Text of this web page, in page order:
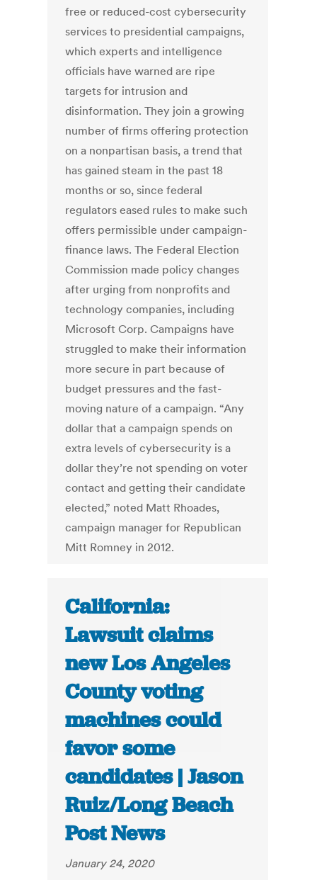
free or reduced-cost cybersecurity
services to presidential campaigns,
which experts and intelligence
officials have warned are ripe
targets for intrusion and
disinformation. They join a growing
number of firms offering protection
on a nonpartisan basis, a trend that
has gained steam in the past 18
months or so, since federal
regulators eased rules to make such
offers permissible under campaign-
finance laws. The Federal Election
Commission made policy changes
after urging from nonprofits and
technology companies, including
Microsoft Corp. Campaigns have
struggled to make their information
more secure in part because of
budget pressures and the fast-
moving nature of a campaign. “Any
dollar that a campaign spends on
extra levels of cybersecurity is a
dollar they’re not spending on voter
contact and getting their candidate
elected,” noted Matt Rhoades,
campaign manager for Republican
Mitt Romney in 2012.
California:
Lawsuit claims
new Los Angeles
County voting
machines could
favor some
candidates | Jason
Ruiz/Long Beach
Post News
January 24, 2020